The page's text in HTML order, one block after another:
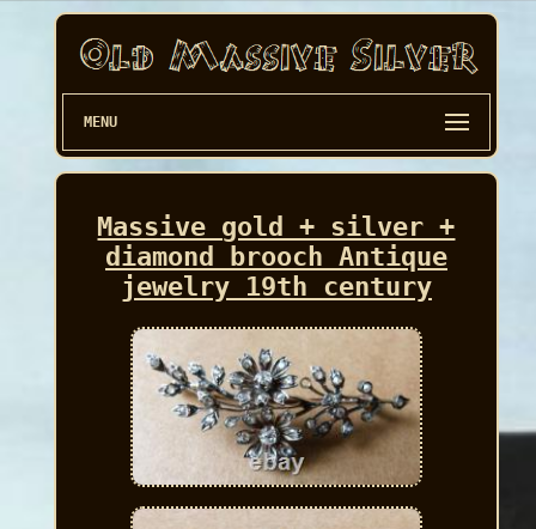
MENU
Massive gold + silver +
diamond brooch Antique
jewelry 19th century